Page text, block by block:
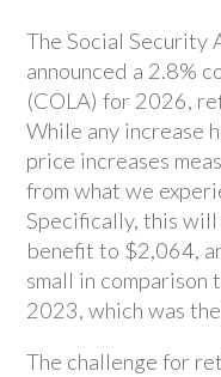
The Social Security
announced a 2.8%
(COLA) for 2026,
While any increase
price increases
from what we
Specifically, this
benefit to $2,064,
small in comparison
2023, which was
The challenge for